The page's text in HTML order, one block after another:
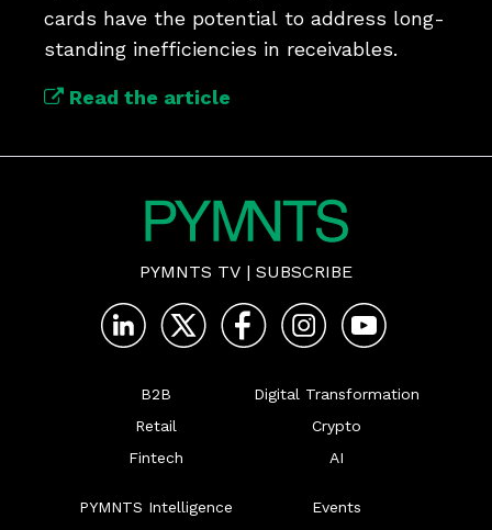
cards have the potential to address long-
standing inefficiencies in receivables.
Read the article
PYMNTS TV | SUBSCRIBE
B2B
Retail
Fintech
Digital Transformation
Crypto
AI
PYMNTS Intelligence Events